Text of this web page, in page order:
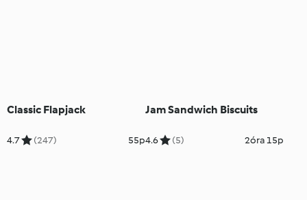
Classic Flapjack
4.7 (247) 55p
Jam Sandwich Biscuits
4.6 (5) 2óra 15p